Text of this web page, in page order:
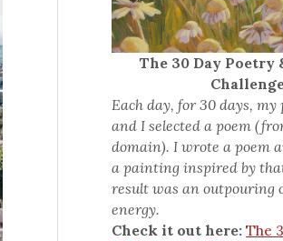
The 30 Day Poetry
Each day, for 30 days,
and I selected a poem
domain). I wrote a poem
a painting inspired by
result was an outpouring
energy.
Check it out here: The